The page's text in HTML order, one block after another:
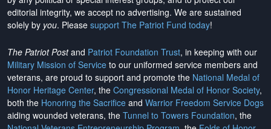
editorial integrity, we accept no advertising. We are sustained
solely by you. Please support The Patriot Fund today!
The Patriot Postand Patriot Foundation Trust, in keeping with our
Military Mission of Service to our uniformed service members and
veterans, are proud to support and promote the National Medal of
Honor Heritage Center, the Congressional Medal of Honor Society,
both the Honoring the Sacrifice and Warrior Freedom Service Dogs
aiding wounded veterans, the Tunnel to Towers Foundation, the